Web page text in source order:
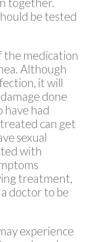
be tested
the medication
Although
it will
done
have had
can get
sexual
with
treatment,
doctor to be
experience